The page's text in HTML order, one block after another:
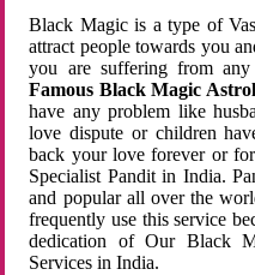
Black Magic is a type of
attract people towards you
you are suffering from
Famous Black Magic
have any problem like
love dispute or children
back your love forever or
Specialist Pandit in India.
and popular all over the
frequently use this service
dedication of Our Black
Services in India.